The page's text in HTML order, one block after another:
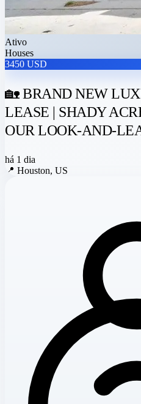
Ativo
Houses
3450 USD
🏡 BRAND NEW
LEASE | SHADY
OUR LOOK-AND-
há 1 dia
📍 Houston, US